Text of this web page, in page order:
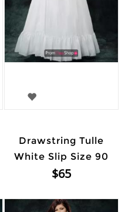
Drawstring Tulle
White Slip Size 90
$65